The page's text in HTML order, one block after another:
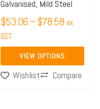
Galvanised, Mild Steel
$53.06–$78.58 ex
GST
VIEW OPTIONS
chosen
on
the
product
page
Wishlist
Compare